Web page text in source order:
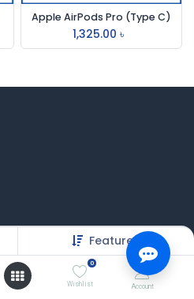
Featured
0
Wishlist Account
Apple AirPods Pro (Type C)
1,325.00 ৳